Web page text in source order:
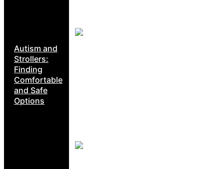
Autism and
Strollers:
Finding
Comfortable
and Safe
Options